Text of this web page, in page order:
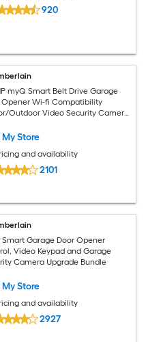
920
myQ Smart Belt Drive Garage
Opener Wi-fi Compatibility
Outdoor Video Security Camera
My Store
and availability
2101
Garage Door Opener
Video Keypad and Garage
Camera Upgrade Bundle
My Store
and availability
2927